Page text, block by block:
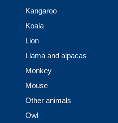
Kangaroo
Koala
Lion
Llama and alpacas
Monkey
Mouse
Other animals
Owl